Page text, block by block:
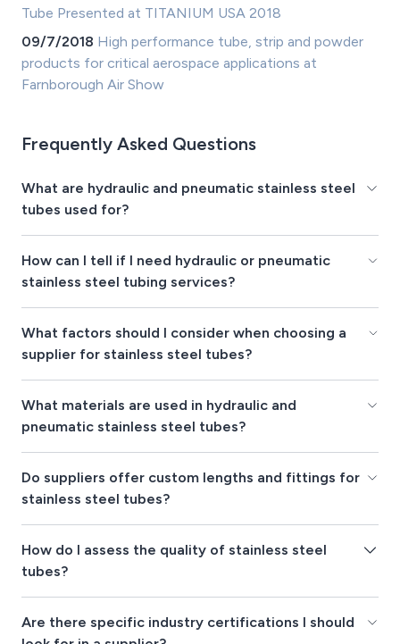
Tube Presented at TITANIUM USA 2018
09/7/2018 High performance tube, strip and powder
products for critical aerospace applications at
Farnborough Air Show
Frequently Asked Questions
What are hydraulic and pneumatic stainless steel
tubes used for?
How can I tell if I need hydraulic or pneumatic
stainless steel tubing services?
What factors should I consider when choosing a
supplier for stainless steel tubes?
What materials are used in hydraulic and
pneumatic stainless steel tubes?
Do suppliers offer custom lengths and fittings for
stainless steel tubes?
How do I assess the quality of stainless steel
tubes?
Are there specific industry certifications I should